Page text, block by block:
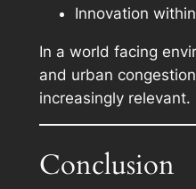
Innovation
In a world facing
and urban
increasingly relevant.
Conclusion